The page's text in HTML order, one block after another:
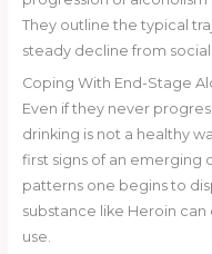
They outline the typical
steady decline from
Coping With End-Stage
Even if they never
drinking is not a healthy
first signs of an emerging
patterns one begins to
substance like Heroin
use.